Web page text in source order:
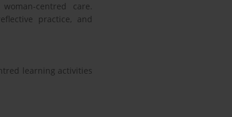
centred care.
practice, and
learning activities